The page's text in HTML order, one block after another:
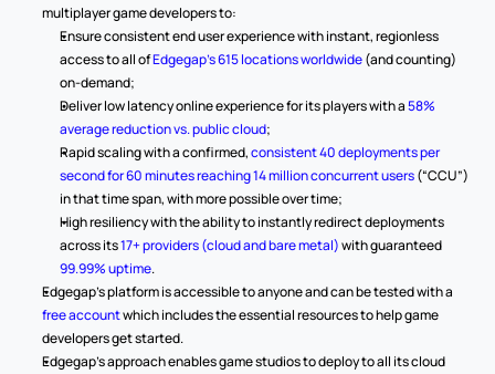
multiplayer game developers to:
Ensure consistent end user experience with instant, regionless
access to all of Edgegap’s 615 locations worldwide (and counting)
on-demand;
Deliver low latency online experience for its players with a 58%
average reduction vs. public cloud;
Rapid scaling with a confirmed, consistent 40 deployments per
second for 60 minutes reaching 14 million concurrent users (“CCU”)
in that time span, with more possible over time;
High resiliency with the ability to instantly redirect deployments
across its 17+ providers (cloud and bare metal)
99.99% uptime.
free account which includes the essential resources to help game
developers get started.
Edgegap’s approach enables game studios to deploy to all its cloud